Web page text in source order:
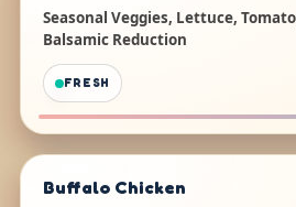
Seasonal Veggies, Lettuce,
Balsamic Reduction
FRESH
Buffalo Chicken